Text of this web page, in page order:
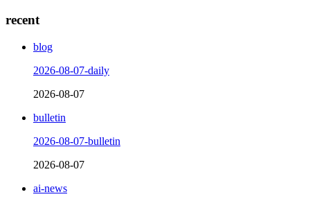
recent
blog
2026-08-07-daily
2026-08-07
bulletin
2026-08-07-bulletin
2026-08-07
ai-news